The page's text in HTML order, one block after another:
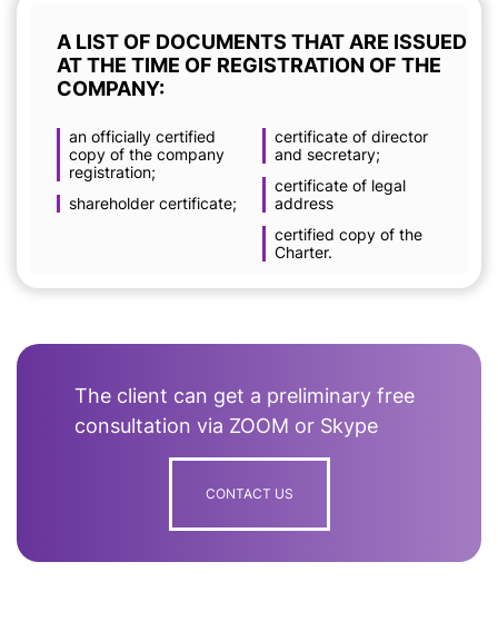
A LIST OF DOCUMENTS THAT ARE ISSUED
AT THE TIME OF REGISTRATION OF THE
COMPANY:
an officially certified
copy of the company
registration;
shareholder certificate;
certificate of director
and secretary;
certificate of legal
address
certified copy of the
Charter.
The client can get a preliminary free
consultation via ZOOM or Skype
CONTACT US